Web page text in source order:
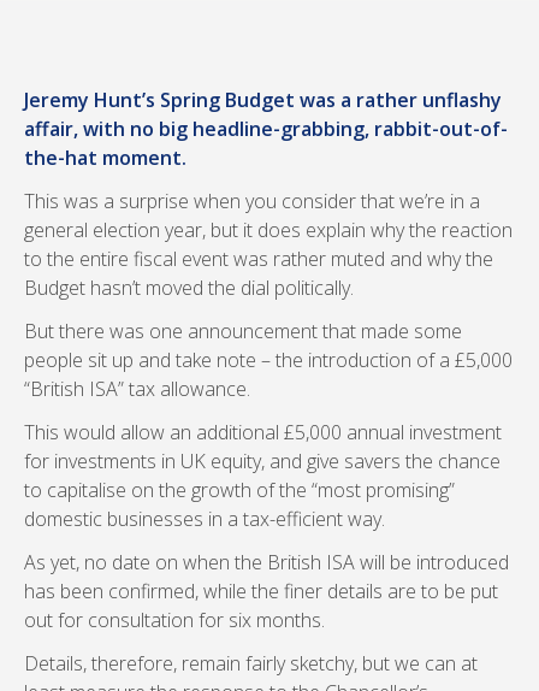
Jeremy Hunt’s Spring Budget was a rather unflashy
affair, with no big headline-grabbing, rabbit-out-of-
the-hat moment.
This was a surprise when you consider that we’re in a
general election year, but it does explain why the reaction
to the entire fiscal event was rather muted and why the
Budget hasn’t moved the dial politically.
But there was one announcement that made some
people sit up and take note – the introduction of a £5,000
“British ISA” tax allowance.
This would allow an additional £5,000 annual investment
for investments in UK equity, and give savers the chance
to capitalise on the growth of the “most promising”
domestic businesses in a tax-efficient way.
As yet, no date on when the British ISA will be introduced
has been confirmed, while the finer details are to be put
out for consultation for six months.
Details, therefore, remain fairly sketchy, but we can at